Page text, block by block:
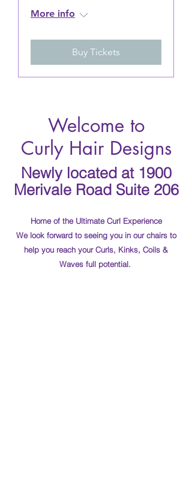
More info
Buy Tickets
Welcome to
Curly Hair Designs
Newly located at 1900
Merivale Road Suite 206
Home of the Ultimate Curl Experience
We look forward to seeing you in our chairs to
help you reach your Curls, Kinks, Coils &
Waves full potential.